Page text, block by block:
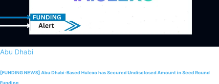
Abu Dhabi
[FUNDING NEWS] Abu Dhabi-Based Hulexo has Secured Undisclosed Amount in Seed Round
Funding